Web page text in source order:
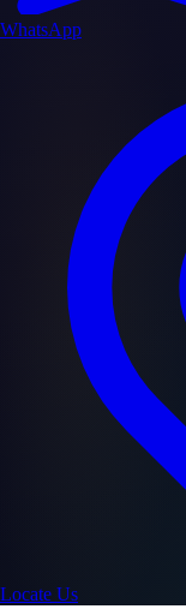
WhatsApp
Locate Us